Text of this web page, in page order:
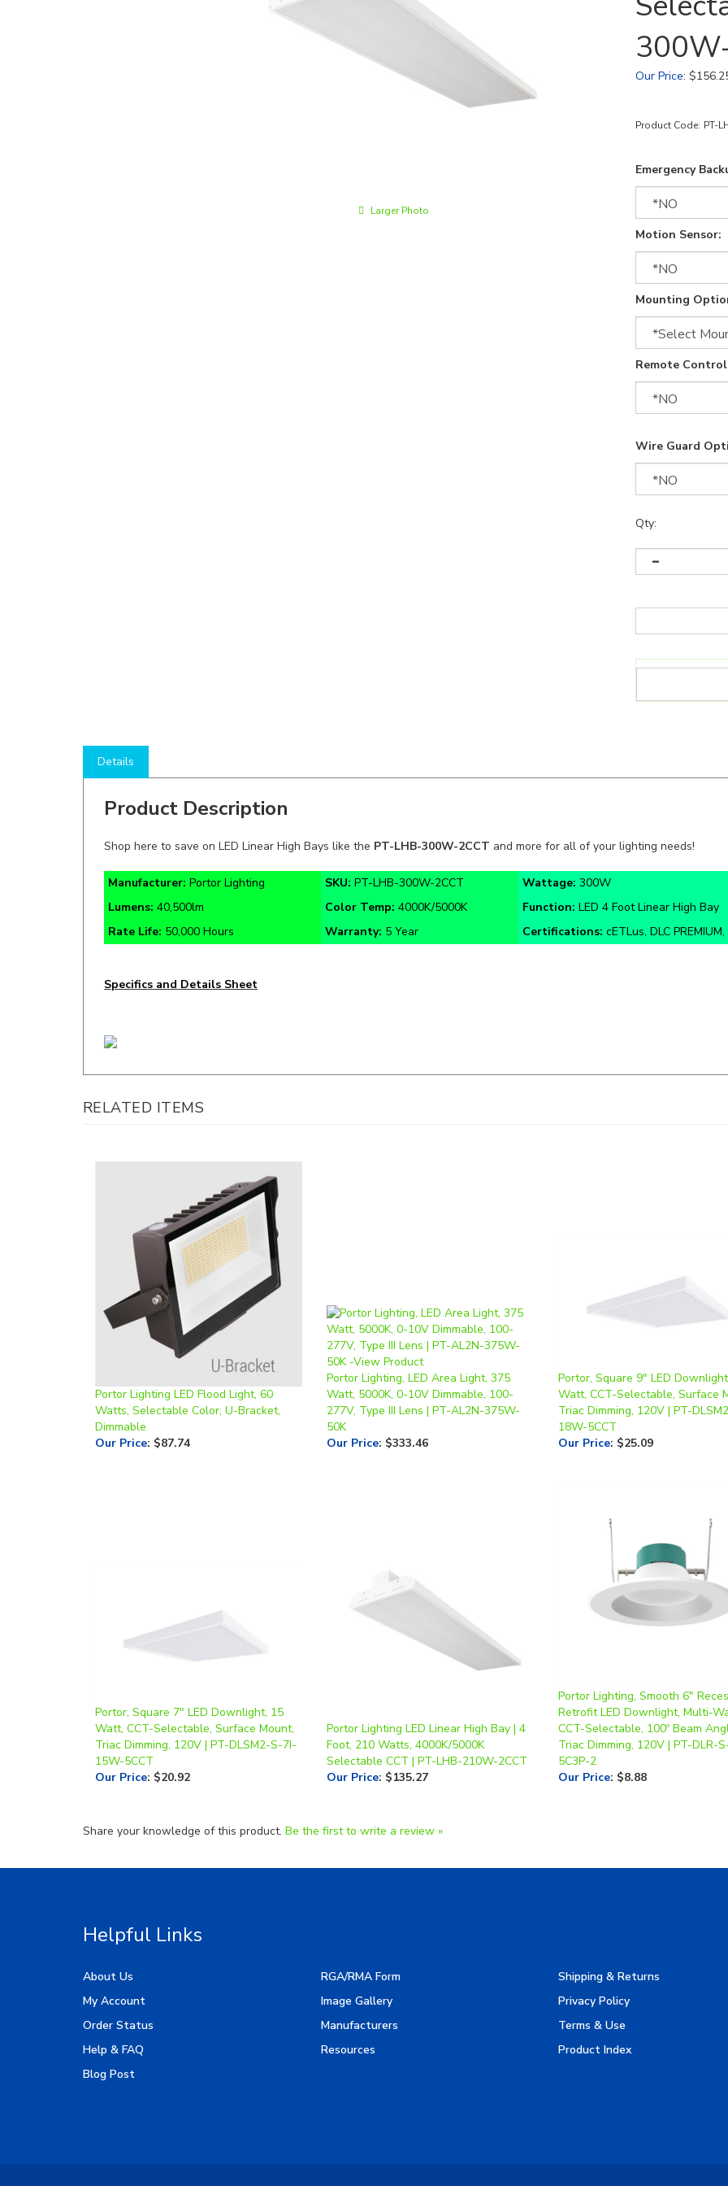
Larger Photo
Our Price: $
Product Code: PT-
Emergency
Motion Sensor:
Mounting
Remote
Wire Guard
Qty:
Product Description
Shop here to save on LED Linear High Bays like the
Manufacturer:Portor Lighting SKU: PT-LHB-300W-2CCT Wattage: 300W
Lumens:40,500lm Color Temp: 4000K/ 5000K Function: LED 4 Foot Linear High Bay
Rate Life:50,000 Hours Warranty:5 Year Certifications: cETLus, DLC
RELATED ITEMS
Portor Lighting LED Flood Light, 60
Watts, Selectable Color, U-Bracket,
Dimmable
Our Price:$87.74
Portor Lighting, LED Area Light, 375
Watt, 5000K, 0-10V Dimmable, 100-
277V, Type III Lens | PT-AL2N-375W-
50K
Our Price:$333.46
Triac Dimming, 120V | PT-
18W-5CCT
Our Price:$25.09
Triac Dimming, 120V | PT-DLSM2-S-7I-
15W-5CCT
Our Price:$20.92
Selectable CCT | PT-LHB-210W-2CCT
Our Price :$135.27
CCT-Selectable, 100º Beam
Triac Dimming, 120V | PT-DLR-
5C3P-2
Our Price:$8.88
About Us
My Account
Order Status
Help & FAQ
Blog Post
Image Gallery
Manufacturers
Resources
Privacy Policy
Terms & Use
Product Index